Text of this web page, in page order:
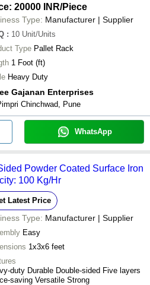
20000 INR/Piece
Type: Manufacturer | Supplier
: 10 Unit/Units
Type Pallet Rack
1 Foot (ft)
Heavy Duty
Gajanan Enterprises
Chinchwad, Pune
WhatsApp
Powder Coated Surface Iron
100 Kg/Hr
Latest Price
Type: Manufacturer | Supplier
Easy
1x3x6 feet
duty Durable Double-sided Five layers
saving Versatile Strong